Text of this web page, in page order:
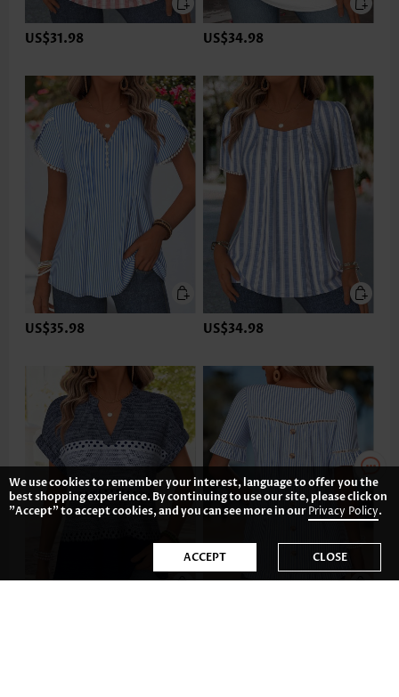
US$31.98 US$34.98
US$35.98 US$34.98
We use cookies to remember your interest, language to offer you the
best shopping experience. By continuing to use our site, please click on
"Accept" to accept cookies, and you can see more in ourPrivacy Policy.
ACCEPT CLOSE